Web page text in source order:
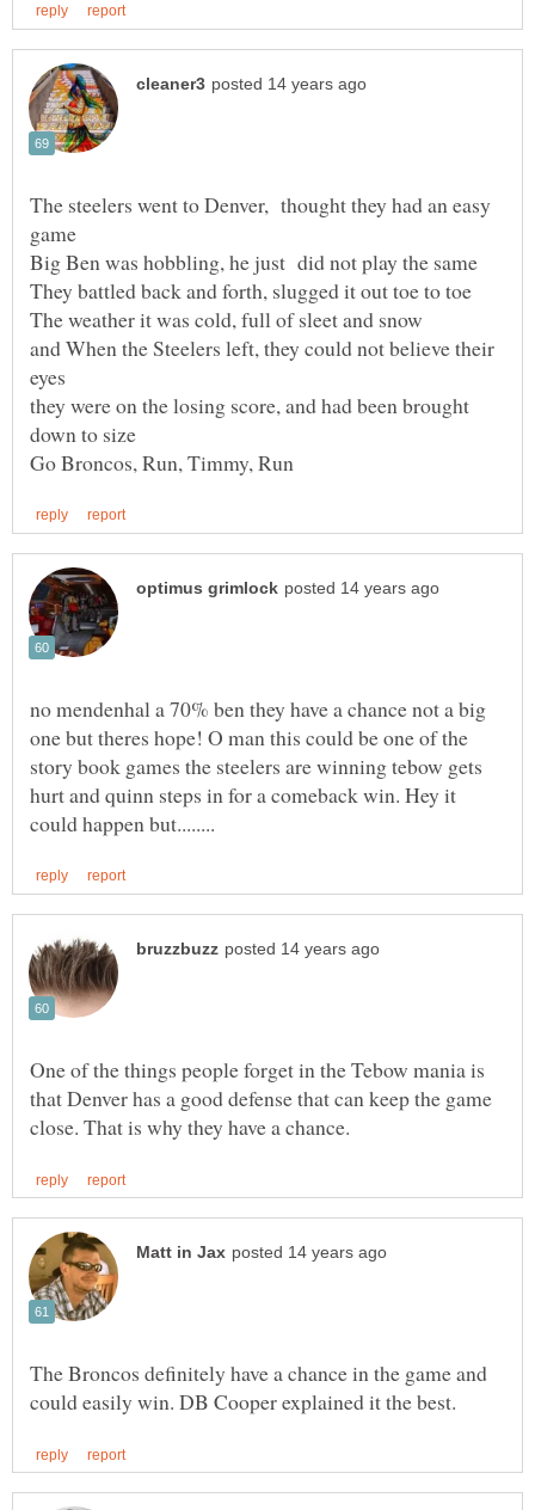
The steelers went to Denver, thought they had an easy
and When the Steelers left, they could not believe their
they were on the losing score, and had been brought
no mendenhal a 70% ben they have a chance not a big
one but theres hope! O man this could be one of the
story book games the steelers are winning tebow gets
hurt and quinn steps in for a comeback win. Hey it
One of the things people forget in the Tebow mania is
that Denver has a good defense that can keep the game
The Broncos definitely have a chance in the game and